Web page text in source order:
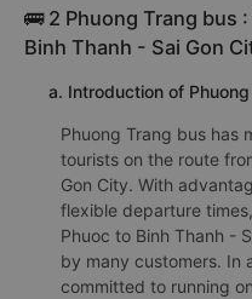
🚌 2 Phuong Trang bus
Binh Thanh - Sai Gon
a. Introduction of Phuong
Phuong Trang bus has
tourists on the route
Gon City. With
flexible departure
Phuoc to Binh Thanh -
by many customers. In
committed to running